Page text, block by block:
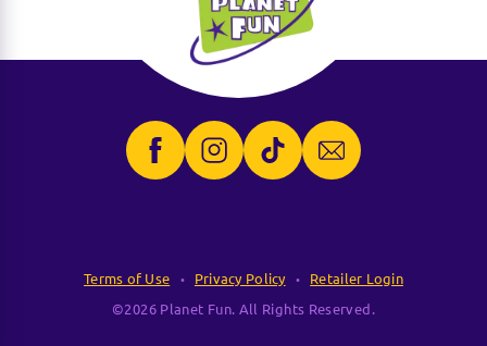
Terms of Use Privacy Policy Retailer Login
©2026 Planet Fun. All Rights Reserved.